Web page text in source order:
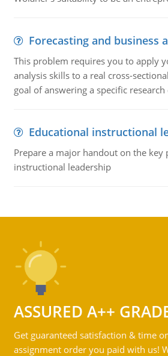
Forecasting and business
This problem requires you to apply
analysis skills to a real cross-
goal of answering a specific
Educational instructional
Prepare a major handout on the key
instructional leadership
ASSURED A++
Get guaranteed satisfaction & time
assignment order you paid with us!